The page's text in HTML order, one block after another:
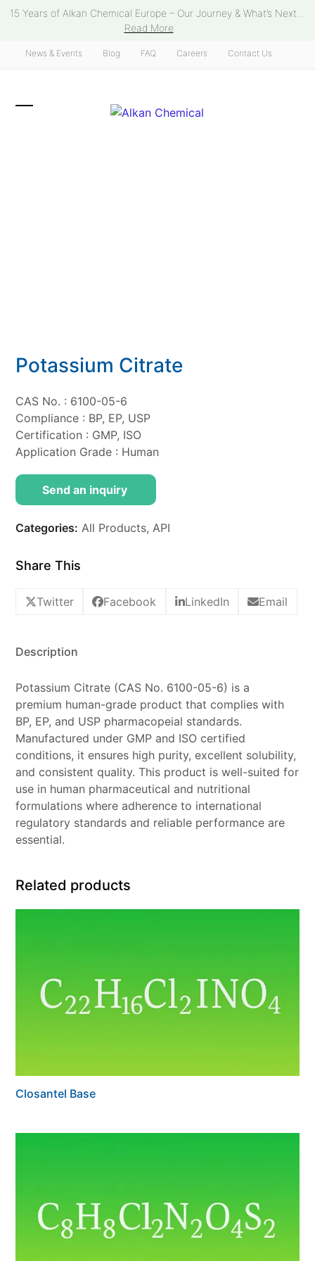
Skip15 Years of Alkan Chemical Europe – Our Journey & What’s Next...
Read More
News & Events Blog FAQ Careers Contact Us
Potassium Citrate
CAS No. : 6100-05-6
Compliance : BP, EP, USP
Certification : GMP, ISO
Application Grade : Human
Send an inquiry
Categories: All Products, API
Share This
Twitter Facebook LinkedIn Email
Description
Potassium Citrate (CAS No. 6100-05-6) is a
premium human-grade product that complies with
BP, EP, and USP pharmacopeial standards.
Manufactured under GMP and ISO certified
conditions, it ensures high purity, excellent solubility,
and consistent quality. This product is well-suited for
use in human pharmaceutical and nutritional
formulations where adherence to international
regulatory standards and reliable performance are
essential.
Related products
Closantel Base